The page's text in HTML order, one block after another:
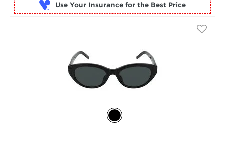
Use Your Insurance for the Best Price